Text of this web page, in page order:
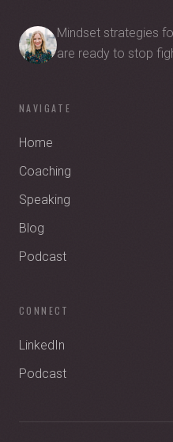
Mindset strategies
are ready to stop
NAVIGATE
Home
Coaching
Speaking
Blog
Podcast
CONNECT
LinkedIn
Podcast